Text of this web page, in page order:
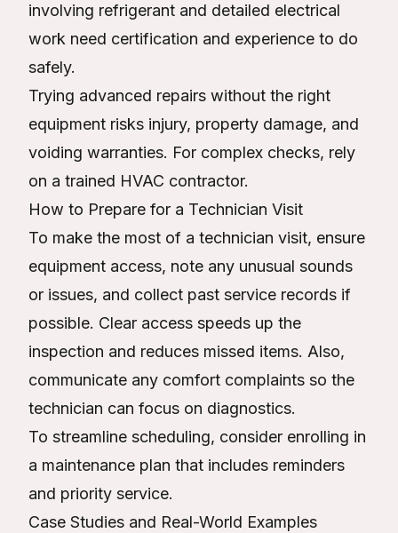
involving refrigerant and detailed electrical
work need certification and experience to do
safely.
Trying advanced repairs without the right
equipment risks injury, property damage, and
voiding warranties. For complex checks, rely
on a trained HVAC contractor.
How to Prepare for a Technician Visit
To make the most of a technician visit, ensure
equipment access, note any unusual sounds
or issues, and collect past service records if
possible. Clear access speeds up the
inspection and reduces missed items. Also,
communicate any comfort complaints so the
technician can focus on diagnostics.
To streamline scheduling, consider enrolling in
a maintenance plan that includes reminders
and priority service.
Case Studies and Real-World Examples